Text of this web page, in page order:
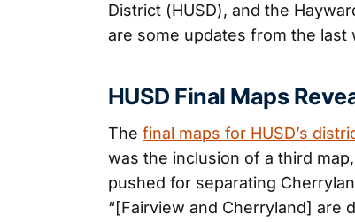
District (HUSD), and the
are some updates from the last
HUSD Final Maps
The final maps for HUSD’s
was the inclusion of a third
pushed for separating
“[Fairview and Cherryland] are